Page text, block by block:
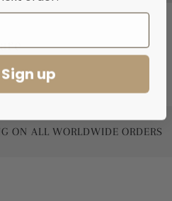
WORLDWIDE ORDERS
Sign up